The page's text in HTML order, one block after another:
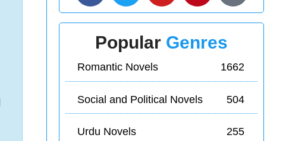
Popular Genres
Romantic Novels 1662
Social and Political Novels 504
Urdu Novels 255